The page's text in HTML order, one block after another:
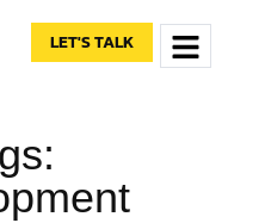
LET'S TALK